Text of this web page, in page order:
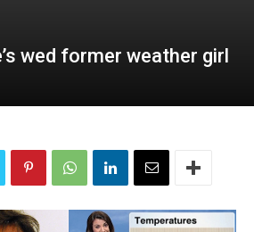
wed former weather girl